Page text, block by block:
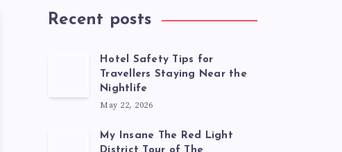
Recent posts
Hotel Safety Tips for
Travellers Staying Near the
Nightlife
May 22, 2026
My Insane The Red Light